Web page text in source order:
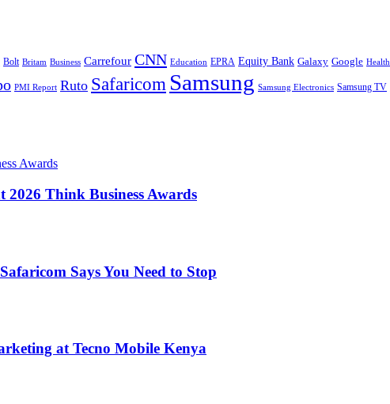
Bolt Britam Business Carrefour CNN Education EPRA Equity Bank Galaxy Google Health
PMI Report Ruto Safaricom Samsung Samsung Electronics Samsung TV
2026 Think Business Awards
Says You Need to Stop
at Tecno Mobile Kenya